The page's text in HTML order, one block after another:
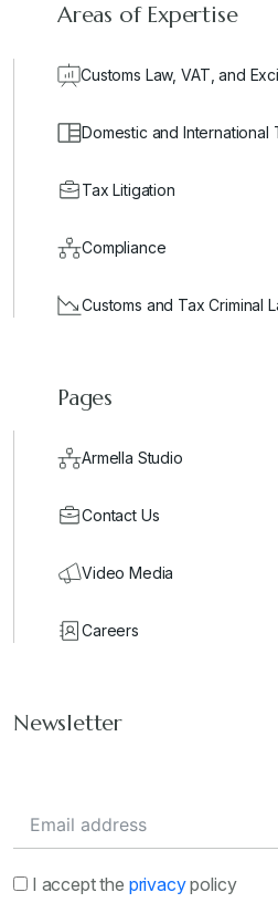
Areas of Expertise
Customs Law, VAT, and
Domestic and International
Tax Litigation
Compliance
Customs and Tax Criminal
Pages
Armella Studio
Contact Us
Video Media
Careers
Newsletter
I accept the privacypolicy